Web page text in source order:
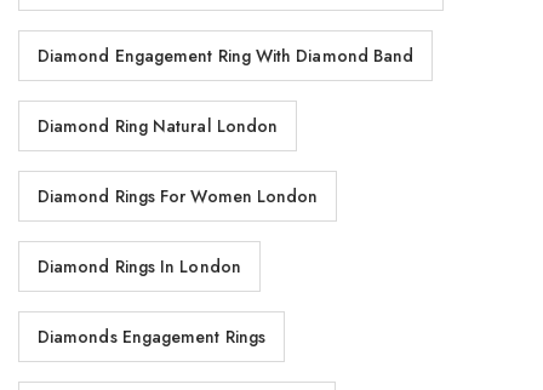
Diamond Engagement Ring With Diamond Band
Diamond Ring Natural London
Diamond Rings For Women London
Diamond Rings In London
Diamonds Engagement Rings